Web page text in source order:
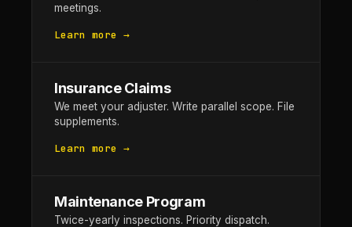
meetings.
Learn more →
Insurance Claims
We meet your adjuster. Write parallel scope. File
supplements.
Learn more →
Maintenance Program
Twice-yearly inspections. Priority dispatch.